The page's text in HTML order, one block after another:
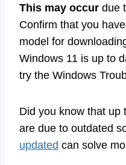
This may occur due
Confirm that you
model for
Windows 11 is up to
try the Windows
Did you know that up
are due to outdated
updated can solve